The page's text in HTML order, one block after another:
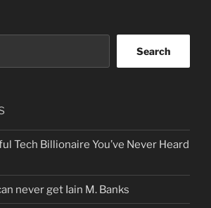
Search
Tech Billionaire You’ve Never Heard
never get Iain M. Banks